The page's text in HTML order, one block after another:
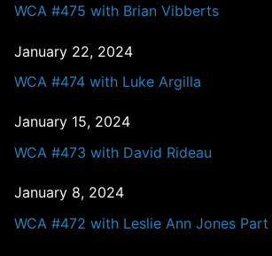
WCA #475 with Brian Vibberts
January 22, 2024
WCA #474 with Luke Argilla
January 15, 2024
WCA #473 with David Rideau
January 8, 2024
WCA #472 with Leslie Ann Jones Part